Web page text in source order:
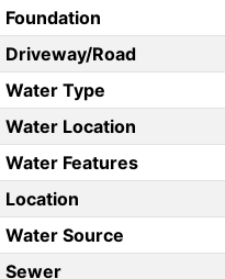
Foundation
Driveway/Road
Water Type
Water Location
Water Features
Location
Water Source
Sewer